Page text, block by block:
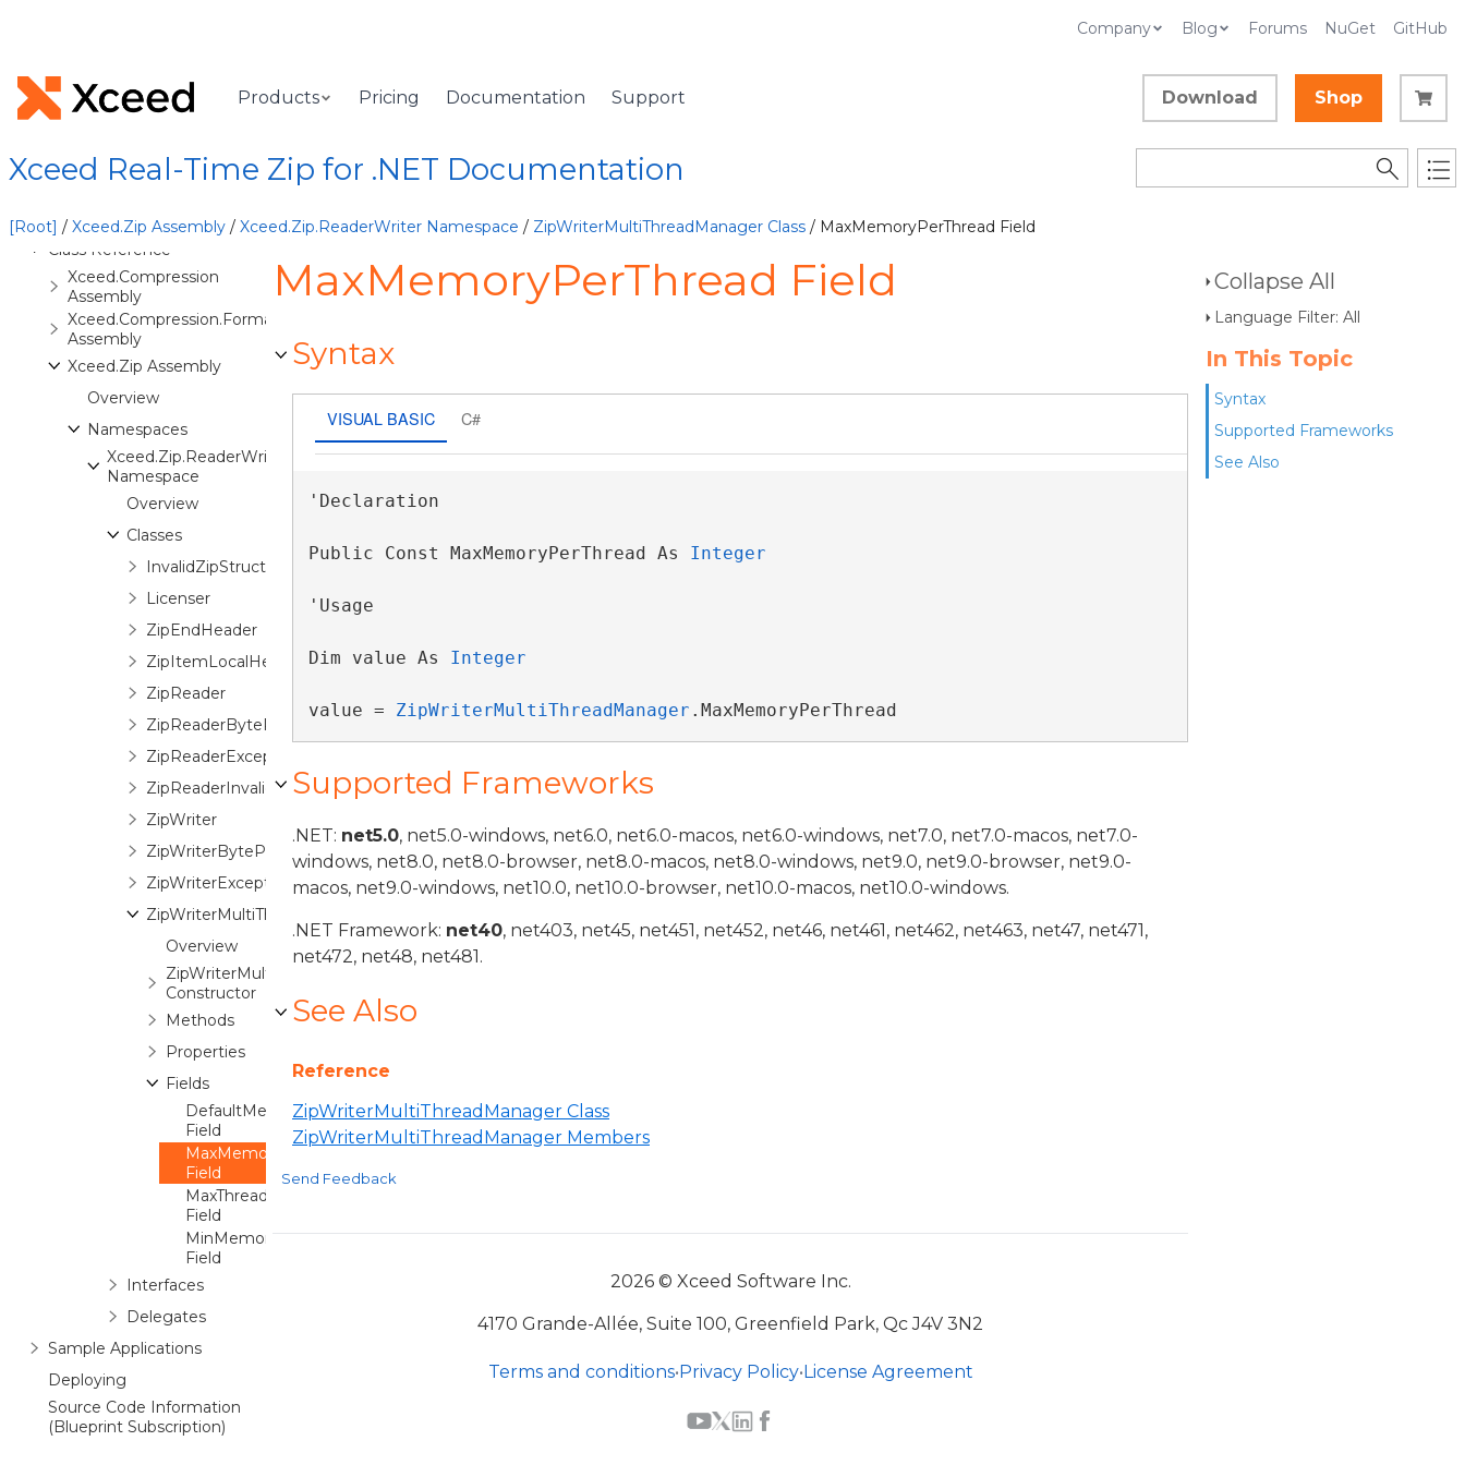
Company Blog Forums NuGet GitHub
Products Pricing Documentation Support Download Shop
Xceed Real-Time Zip for .NET Documentation
[Root] / Xceed.Zip Assembly / Xceed.Zip.ReaderWriter Namespace / ZipWriterMultiThreadManager Class / MaxMemoryPerThread Field
Collapse All
Language Filter: All
In This Topic
Syntax
Supported Frameworks
See Also
Features
Installation Instructions
Basic Concepts
Advanced Concepts
Task-Based Help
Class Reference
Xceed.Compression
Assembly
Xceed.Compression.Formats
Assembly
Xceed.Zip Assembly
Overview
Namespaces
Xceed.Zip.ReaderWriter
Namespace
Overview
Classes
InvalidZipStructureException
Licenser
ZipEndHeader
ZipItemLocalHeader
ZipReader
ZipReaderByteProgressionEventArgs
ZipReaderException
ZipReaderInvalidPasswordEventArgs
ZipWriter
ZipWriterByteProgressionEventArgs
ZipWriterException
ZipWriterMultiThreadManager
Overview
ZipWriterMultiThreadManager
Constructor
Methods
Properties
Fields
DefaultMemoryPerThread
Field
MaxMemoryPerThread
Field
MaxThreads
Field
MinMemoryPerThread
Field
Interfaces
Delegates
Sample Applications
Deploying
Source Code Information
(Blueprint Subscription)
MaxMemoryPerThread Field
Syntax
VISUAL BASIC C#
'Declaration
Public Const MaxMemoryPerThread As Integer
'Usage
Dim value As Integer
value = ZipWriterMultiThreadManager .MaxMemoryPerThread
Supported Frameworks
.NET: net5.0, net5.0-windows, net6.0, net6.0-macos, net6.0-windows, net7.0, net7.0-macos, net7.0-
windows, net8.0, net8.0-browser, net8.0-macos, net8.0-windows, net9.0, net9.0-browser, net9.0-
macos, net9.0-windows, net10.0, net10.0-browser, net10.0-macos, net10.0-windows.
.NET Framework: net40, net403, net45, net451, net452, net46, net461, net462, net463, net47, net471,
net472, net48, net481.
See Also
Reference
ZipWriterMultiThreadManager Class
ZipWriterMultiThreadManager Members
Send Feedback
2026 © Xceed Software Inc.
4170 Grande-Allée, Suite 100, Greenfield Park, Qc J4V 3N2
Terms and conditions•Privacy Policy•License Agreement